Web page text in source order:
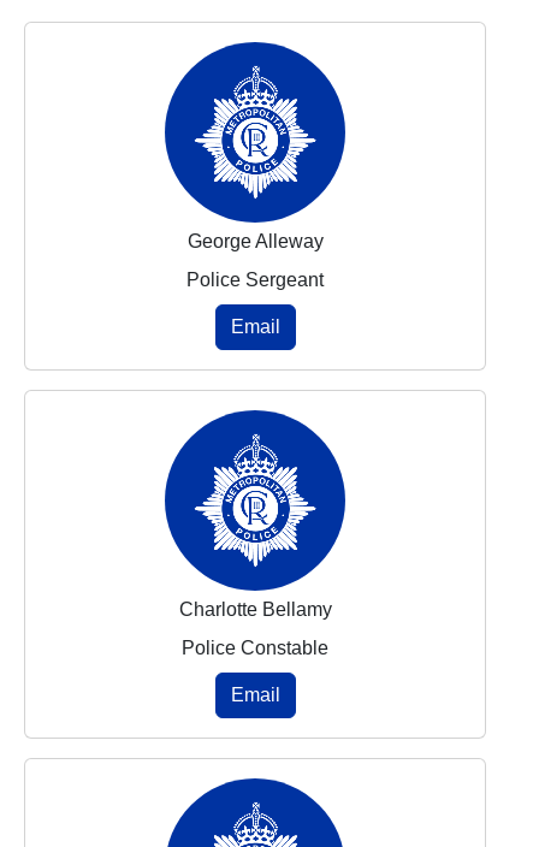
George Alleway
Police Sergeant
Email
Charlotte Bellamy
Police Constable
Email